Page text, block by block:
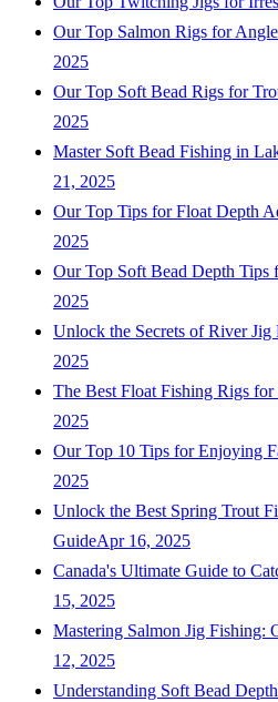
Our Top Salmon Rigs for
2025
Our Top Soft Bead Rigs for
2025
Master Soft Bead Fishing in
21, 2025
Our Top Tips for Float Depth
2025
Our Top Soft Bead Depth Tips
2025
Unlock the Secrets of River Jig
2025
The Best Float Fishing Rigs for
2025
Our Top 10 Tips for Enjoying
2025
Unlock the Best Spring Trout
GuideApr 16, 2025
Canada's Ultimate Guide to
15, 2025
Mastering Salmon Jig Fishing:
12, 2025
Understanding Soft Bead